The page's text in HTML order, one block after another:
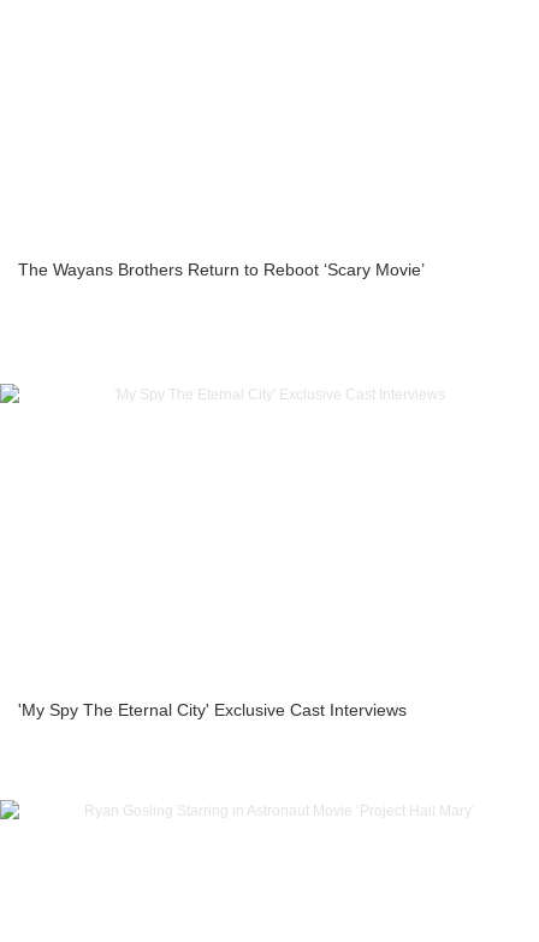
The Wayans Brothers Return to Reboot ‘Scary Movie’
'My Spy The Eternal City' Exclusive Cast Interviews